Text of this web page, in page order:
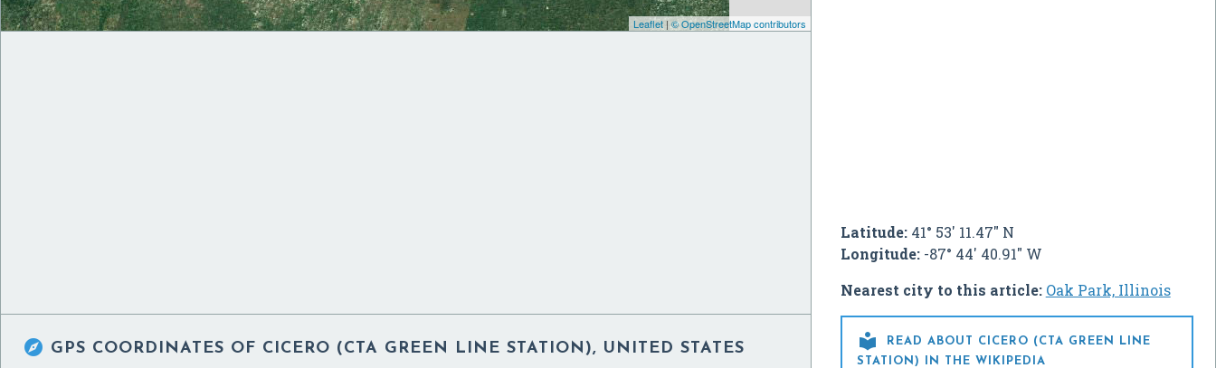
Latitude:41° 53' 11.47" N
Longitude:-87° 44' 40.91" W
Nearest city to this article: Oak Park, Illinois

READ ABOUT CICERO (CTA GREEN LINE
STATION) IN THE WIKIPEDIA
Leaflet|© OpenStreetMap contributors
 GPS COORDINATES OF CICERO (CTA GREEN LINE STATION), UNITED STATES